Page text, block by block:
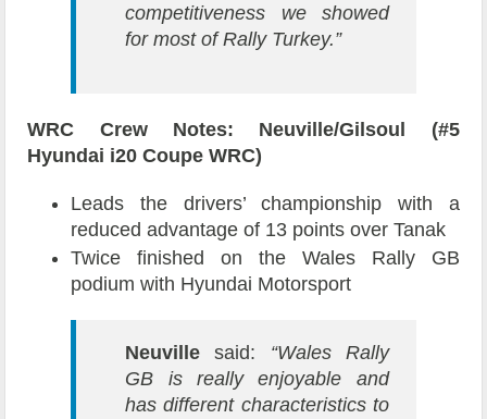
competitiveness we showed
for most of Rally Turkey.”
WRC Crew Notes: Neuville/Gilsoul (#5
Hyundai i20 Coupe WRC)
Leads the drivers’ championship with a
reduced advantage of 13 points over Tanak
Twice finished on the Wales Rally GB
podium with Hyundai Motorsport
Neuville said: “Wales Rally
GB is really enjoyable and
has different characteristics to